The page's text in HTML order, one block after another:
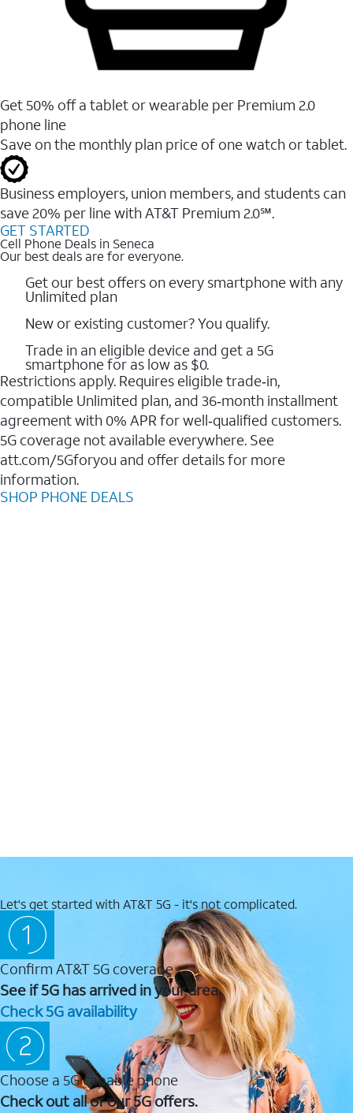
Get 50% off a tablet or wearable per Premium 2.0
phone line
Save on the monthly plan price of one watch or tablet.
Business employers, union members, and students ​can
save 20% per line with AT&T Premium 2.0℠.
GET STARTED
Cell Phone Deals in Seneca
Our best deals are for everyone.
Get our best offers on every smartphone with any
Unlimited plan
New or existing customer? You qualify.
Trade in an eligible device and get a 5G
smartphone for as low as $0.
Restrictions apply. Requires eligible trade‑in,
compatible Unlimited plan, and 36‑month installment
agreement with 0% APR for well‑qualified customers.
5G coverage not available everywhere. See
att.com/5Gforyou and offer details for more
information.
SHOP PHONE DEALS
Let's get started with AT&T 5G - it's not complicated.
Confirm AT&T 5G coverage
See if 5G has arrived in your area.
Check 5G availability
Choose a 5G capable phone
Check out all of our 5G offers.